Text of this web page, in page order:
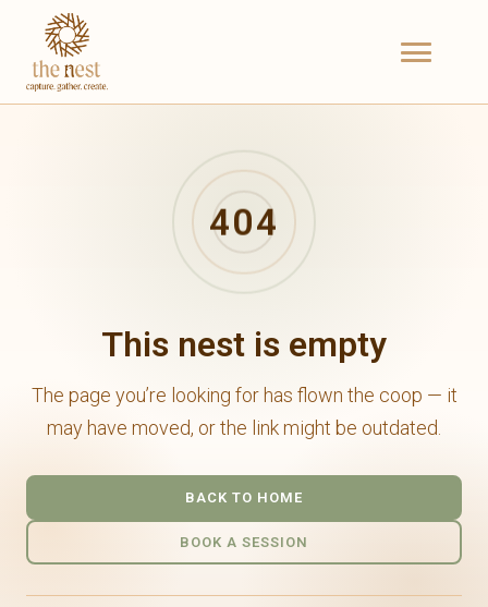
404
This nest is empty
The page you’re looking for has flown the coop — it
may have moved, or the link might be outdated.
BACK TO HOME
BOOK A SESSION